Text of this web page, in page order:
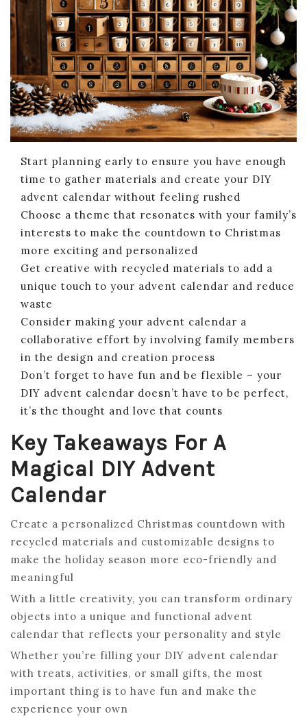
Start planning early to ensure you have enough
time to gather materials and create your DIY
advent calendar without feeling rushed
Choose a theme that resonates with your family’s
interests to make the countdown to Christmas
more exciting and personalized
Get creative with recycled materials to add a
unique touch to your advent calendar and reduce
waste
Consider making your advent calendar a
collaborative effort by involving family members
in the design and creation process
Don’t forget to have fun and be flexible – your
DIY advent calendar doesn’t have to be perfect,
it’s the thought and love that counts
Key Takeaways For A
Magical DIY Advent
Calendar
Create a personalized Christmas countdown with
recycled materials and customizable designs to
make the holiday season more eco-friendly and
meaningful
With a little creativity, you can transform ordinary
objects into a unique and functional advent
calendar that reflects your personality and style
Whether you’re filling your DIY advent calendar
with treats, activities, or small gifts, the most
important thing is to have fun and make the
experience your own